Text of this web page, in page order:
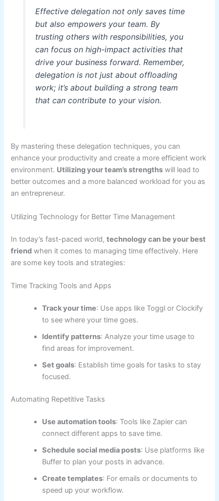
Effective delegation not only saves time
but also empowers your team. By
trusting others with responsibilities, you
can focus on high-impact activities that
drive your business forward. Remember,
delegation is not just about offloading
work; it’s about building a strong team
that can contribute to your vision.
By mastering these delegation techniques, you can
enhance your productivity and create a more efficient work
environment. Utilizing your team’s strengths will lead to
better outcomes and a more balanced workload for you as
an entrepreneur.
Utilizing Technology for Better Time Management
In today’s fast-paced world,technology can be your best
friend when it comes to managing time effectively. Here
are some key tools and strategies:
Time Tracking Tools and Apps
Track your time: Use apps like Toggl or Clockify
to see where your time goes.
Identify patterns: Analyze your time usage to
find areas for improvement.
Set goals: Establish time goals for tasks to stay
focused.
Automating Repetitive Tasks
Use automation tools: Tools like Zapier can
connect different apps to save time.
Schedule social media posts: Use platforms like
Buffer to plan your posts in advance.
Create templates: For emails or documents to
speed up your workflow.